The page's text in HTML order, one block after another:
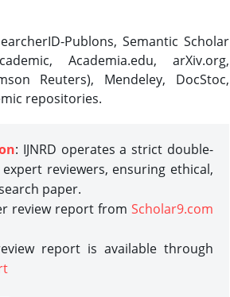
Publons, Semantic Scholar
Academia.edu, arXiv.org,
Reuters), Mendeley, DocStoc,
repositories.
: IJNRD operates a strict double-
reviewers, ensuring ethical,
paper.
review report from Scholar9.com
report is available through